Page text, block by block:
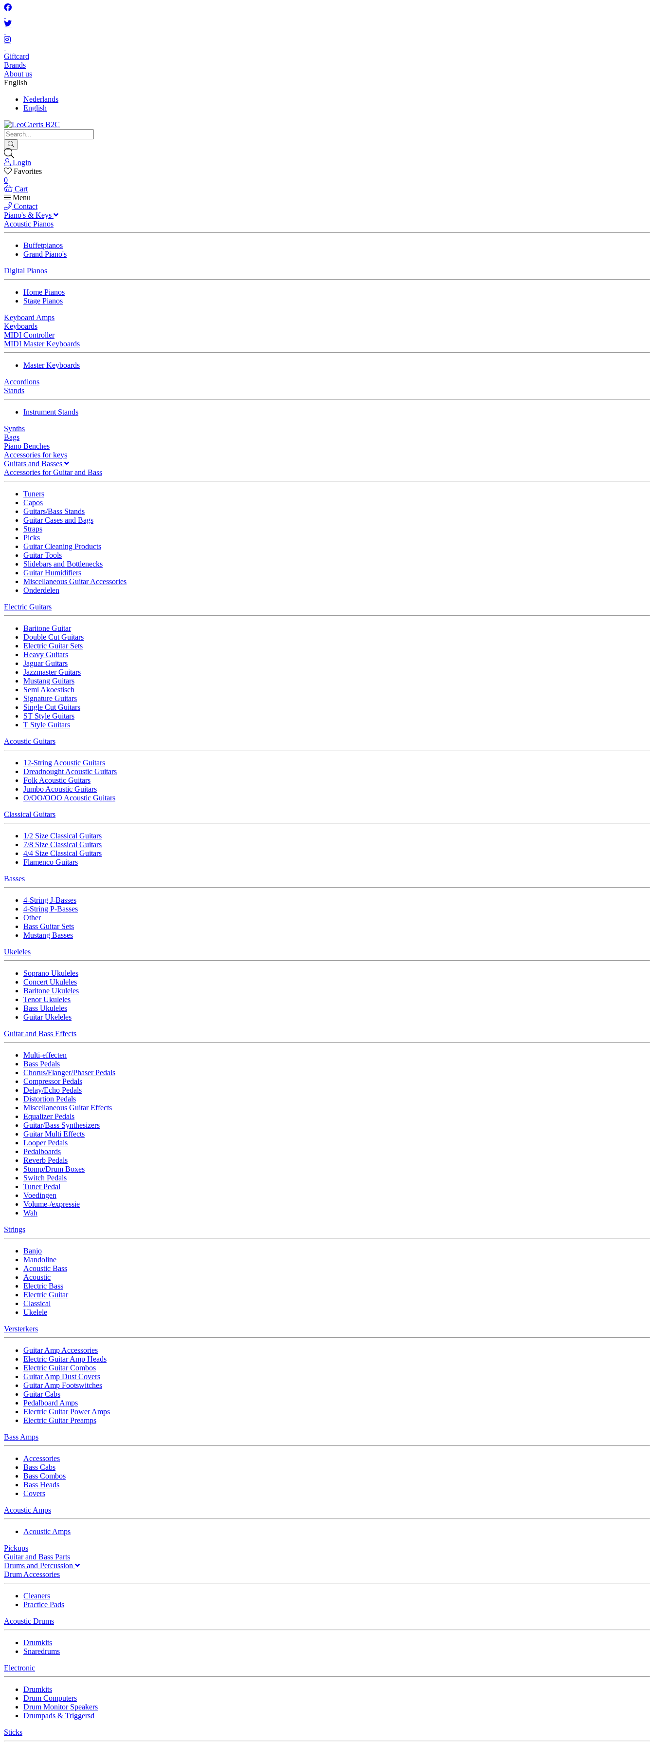
Giftcard
Brands
About us
English
Nederlands
English
Login
Favorites
0
Cart
Menu
Contact
Piano's & Keys
Acoustic Pianos
Buffetpianos
Grand Piano's
Digital Pianos
Home Pianos
Stage Pianos
Keyboard Amps
Keyboards
MIDI Controller
MIDI Master Keyboards
Master Keyboards
Accordions
Stands
Instrument Stands
Synths
Bags
Piano Benches
Accessories for keys
Guitars and Basses
Accessories for Guitar and Bass
Tuners
Capos
Guitars/Bass Stands
Guitar Cases and Bags
Straps
Picks
Guitar Cleaning Products
Guitar Tools
Slidebars and Bottlenecks
Guitar Humidifiers
Miscellaneous Guitar Accessories
Onderdelen
Electric Guitars
Baritone Guitar
Double Cut Guitars
Electric Guitar Sets
Heavy Guitars
Jaguar Guitars
Jazzmaster Guitars
Mustang Guitars
Semi Akoestisch
Signature Guitars
Single Cut Guitars
ST Style Guitars
T Style Guitars
Acoustic Guitars
12-String Acoustic Guitars
Dreadnought Acoustic Guitars
Folk Acoustic Guitars
Jumbo Acoustic Guitars
O/OO/OOO Acoustic Guitars
Classical Guitars
1/2 Size Classical Guitars
7/8 Size Classical Guitars
4/4 Size Classical Guitars
Flamenco Guitars
Basses
4-String J-Basses
4-String P-Basses
Other
Bass Guitar Sets
Mustang Basses
Ukeleles
Soprano Ukuleles
Concert Ukuleles
Baritone Ukuleles
Tenor Ukuleles
Bass Ukuleles
Guitar Ukeleles
Guitar and Bass Effects
Multi-effecten
Bass Pedals
Chorus/Flanger/Phaser Pedals
Compressor Pedals
Delay/Echo Pedals
Distortion Pedals
Miscellaneous Guitar Effects
Equalizer Pedals
Guitar/Bass Synthesizers
Guitar Multi Effects
Looper Pedals
Pedalboards
Reverb Pedals
Stomp/Drum Boxes
Switch Pedals
Tuner Pedal
Voedingen
Volume-/expressie
Wah
Strings
Banjo
Mandoline
Acoustic Bass
Acoustic
Electric Bass
Electric Guitar
Classical
Ukelele
Versterkers
Guitar Amp Accessories
Electric Guitar Amp Heads
Electric Guitar Combos
Guitar Amp Dust Covers
Guitar Amp Footswitches
Guitar Cabs
Pedalboard Amps
Electric Guitar Power Amps
Electric Guitar Preamps
Bass Amps
Accessories
Bass Cabs
Bass Combos
Bass Heads
Covers
Acoustic Amps
Acoustic Amps
Pickups
Guitar and Bass Parts
Drums and Percussion
Drum Accessories
Cleaners
Practice Pads
Acoustic Drums
Drumkits
Snaredrums
Electronic
Drumkits
Drum Computers
Drum Monitor Speakers
Drumpads & Triggersd
Sticks